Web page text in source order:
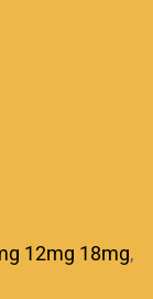
12mg 18mg,